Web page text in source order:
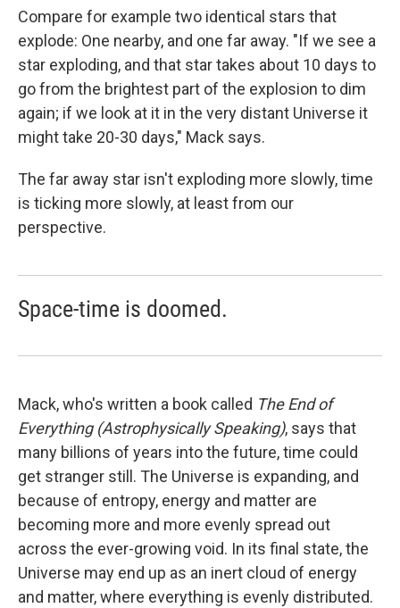
Compare for example two identical stars that
explode: One nearby, and one far away. "If we see a
star exploding, and that star takes about 10 days to
go from the brightest part of the explosion to dim
again; if we look at it in the very distant Universe it
might take 20-30 days," Mack says.
The far away star isn't exploding more slowly, time
is ticking more slowly, at least from our
perspective.
Space-time is doomed.
Mack, who's written a book called The End of
Everything (Astrophysically Speaking), says that
many billions of years into the future, time could
get stranger still. The Universe is expanding, and
because of entropy, energy and matter are
becoming more and more evenly spread out
across the ever-growing void. In its final state, the
Universe may end up as an inert cloud of energy
and matter, where everything is evenly distributed.